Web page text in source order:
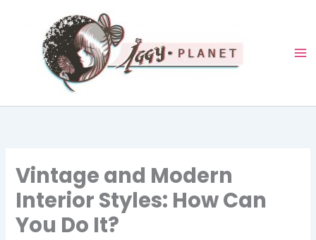
Vintage and Modern
Interior Styles: How Can
You Do It?